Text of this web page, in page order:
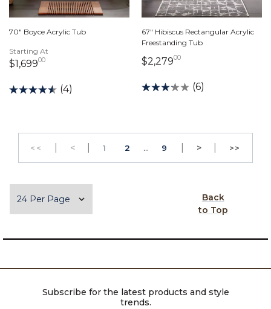
70" Boyce Acrylic Tub
Starting At
$1,699001,699 dollars 00 cents
(4)
67" Hibiscus Rectangular Acrylic
Freestanding Tub
$2,279002,279 dollars 00
(6)
<<GO TO THE FIRST PAGE
<Previous1 PAGE
2 ... PAGE
9 Next
> >>GO TO
Back
to Top
Subscribe for the latest products and style
trends.